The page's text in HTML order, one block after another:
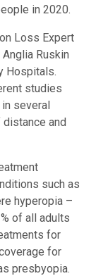
in 2020.
Loss Expert
Ruskin
Hospitals.
studies
several
and
such as
hyperopia –
of all adults
for
for
presbyopia.